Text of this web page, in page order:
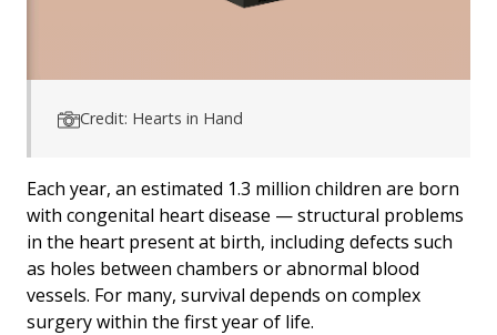
Credit: Hearts in Hand
Each year, an estimated 1.3 million children are born
with congenital heart disease — structural problems
in the heart present at birth, including defects such
as holes between chambers or abnormal blood
vessels. For many, survival depends on complex
surgery within the first year of life.